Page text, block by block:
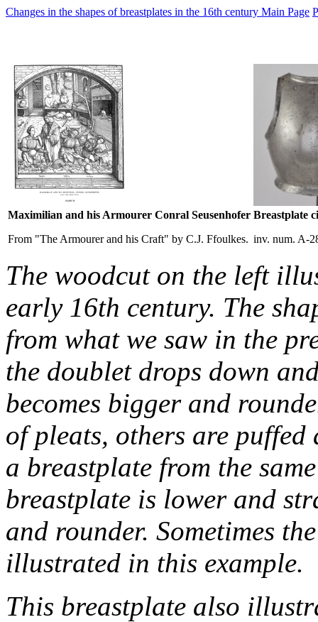
Changes in the shapes of breastplates in the 16th century Main Page
Maximilian and his Armourer Conral Seusenhofer
From "The Armourer and his Craft" by C.J. Ffoulkes.
Breastplate
inv. num. A-
The woodcut on the left
early 16th century. The
from what we saw in the
the doublet drops down
becomes bigger and
of pleats, others are puffed
a breastplate from the
breastplate is lower and
and rounder. Sometimes
illustrated in this example.
This breastplate also